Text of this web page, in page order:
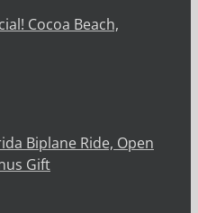
Cocoa Beach,
Biplane Ride, Open
Gift